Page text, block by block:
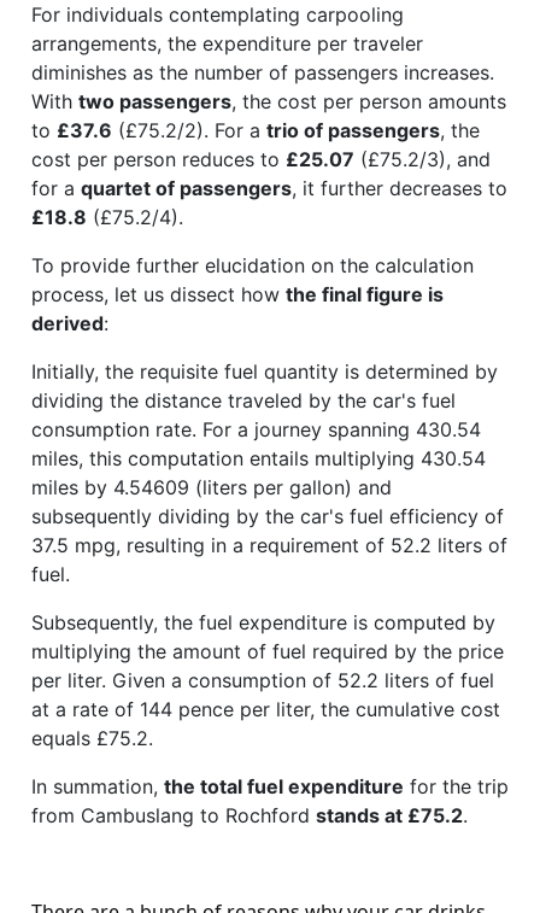
For individuals contemplating carpooling
arrangements, the expenditure per traveler
diminishes as the number of passengers increases.
With two passengers, the cost per person amounts
to £37.6 (£75.2/2). For a trio of passengers, the
cost per person reduces to £25.07 (£75.2/3), and
for a quartet of passengers, it further decreases to
£18.8 (£75.2/4).
To provide further elucidation on the calculation
process, let us dissect how the final figure is
derived:
Initially, the requisite fuel quantity is determined by
dividing the distance traveled by the car's fuel
consumption rate. For a journey spanning 430.54
miles, this computation entails multiplying 430.54
miles by 4.54609 (liters per gallon) and
subsequently dividing by the car's fuel efficiency of
37.5 mpg, resulting in a requirement of 52.2 liters of
fuel.
Subsequently, the fuel expenditure is computed by
multiplying the amount of fuel required by the price
per liter. Given a consumption of 52.2 liters of fuel
at a rate of 144 pence per liter, the cumulative cost
equals £75.2.
In summation, the total fuel expenditure for the trip
from Cambuslang to Rochford stands at £75.2.